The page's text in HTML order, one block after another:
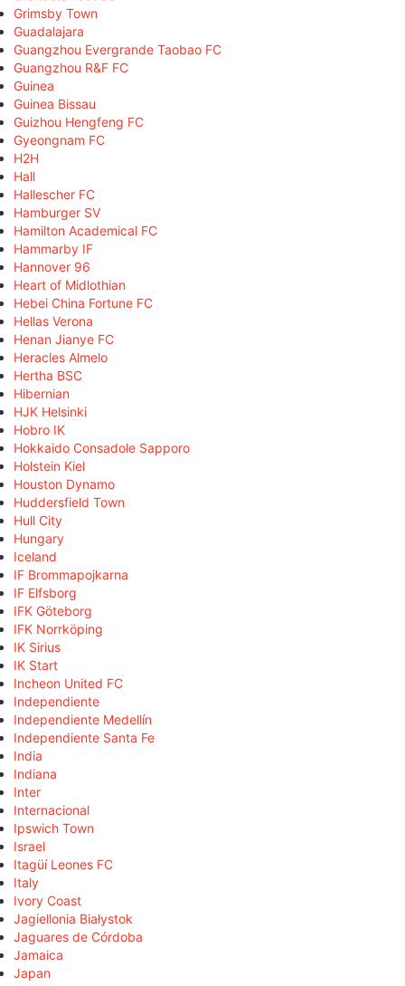
Grimsby Town
Guadalajara
Guangzhou Evergrande Taobao FC
Guangzhou R&F FC
Guinea
Guinea Bissau
Guizhou Hengfeng FC
Gyeongnam FC
H2H
Hall
Hallescher FC
Hamburger SV
Hamilton Academical FC
Hammarby IF
Hannover 96
Heart of Midlothian
Hebei China Fortune FC
Hellas Verona
Henan Jianye FC
Heracles Almelo
Hertha BSC
Hibernian
HJK Helsinki
Hobro IK
Hokkaido Consadole Sapporo
Holstein Kiel
Houston Dynamo
Huddersfield Town
Hull City
Hungary
Iceland
IF Brommapojkarna
IF Elfsborg
IFK Göteborg
IFK Norrköping
IK Sirius
IK Start
Incheon United FC
Independiente
Independiente Medellín
Independiente Santa Fe
India
Indiana
Inter
Internacional
Ipswich Town
Israel
Itagüí Leones FC
Italy
Ivory Coast
Jagiellonia Białystok
Jaguares de Córdoba
Jamaica
Japan